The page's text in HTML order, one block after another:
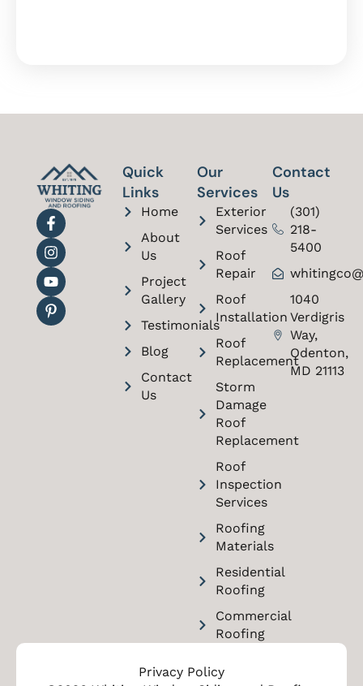
Quick
Links
Home
About
Us
Project
Gallery
Testimonials
Blog
Contact
Us
Our
Services
Exterior
Services
Roof
Repair
Roof
Installation
Roof
Replacement
Storm
Damage
Roof
Replacement
Roof
Inspection
Services
Roofing
Materials
Residential
Roofing
Commercial
Roofing
Contact
Us
(301)
218-
5400
1040
Verdigris
Way,
Odenton,
MD 21113
Privacy Policy